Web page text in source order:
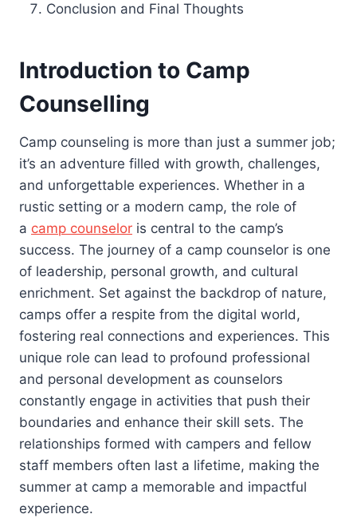
Conclusion and Final Thoughts
Introduction to Camp
Counselling
Camp counseling is more than just a summer job;
it’s an adventure filled with growth, challenges,
and unforgettable experiences. Whether in a
rustic setting or a modern camp, the role of
a camp counselor is central to the camp’s
success. The journey of a camp counselor is one
of leadership, personal growth, and cultural
enrichment. Set against the backdrop of nature,
camps offer a respite from the digital world,
fostering real connections and experiences. This
unique role can lead to profound professional
and personal development as counselors
constantly engage in activities that push their
boundaries and enhance their skill sets. The
relationships formed with campers and fellow
staff members often last a lifetime, making the
summer at camp a memorable and impactful
experience.